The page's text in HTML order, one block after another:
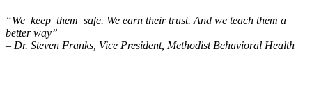
“We keep them safe. We earn their trust. And we teach them a
better way”
– Dr. Steven Franks, Vice President, Methodist Behavioral Health